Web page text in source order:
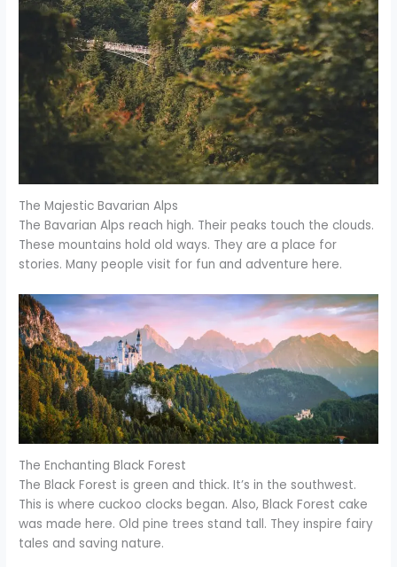
The Majestic Bavarian Alps
The Bavarian Alps reach high. Their peaks touch the clouds.
These mountains hold old ways. They are a place for
stories. Many people visit for fun and adventure here.
The Enchanting Black Forest
The Black Forest is green and thick. It’s in the southwest.
This is where cuckoo clocks began. Also, Black Forest cake
was made here. Old pine trees stand tall. They inspire fairy
tales and saving nature.